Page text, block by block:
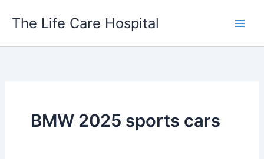
The Life Care Hospital
BMW 2025 sports cars